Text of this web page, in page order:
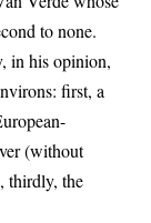
to none.
in his opinion,
first, a
(without
thirdly, the